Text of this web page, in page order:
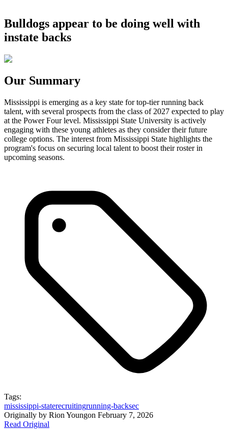
Bulldogs appear to be doing well with
instate backs
Our Summary
Mississippi is emerging as a key state for top-tier running back
talent, with several prospects from the class of 2027 expected to play
at the Power Four level. Mississippi State University is actively
engaging with these young athletes as they consider their future
college options. The interest from Mississippi State highlights the
program's focus on securing local talent to boost their roster in
upcoming seasons.
Tags:
mississippi-staterecruitingrunning-backsec
Originally by Rion Youngon February 7, 2026
Read Original